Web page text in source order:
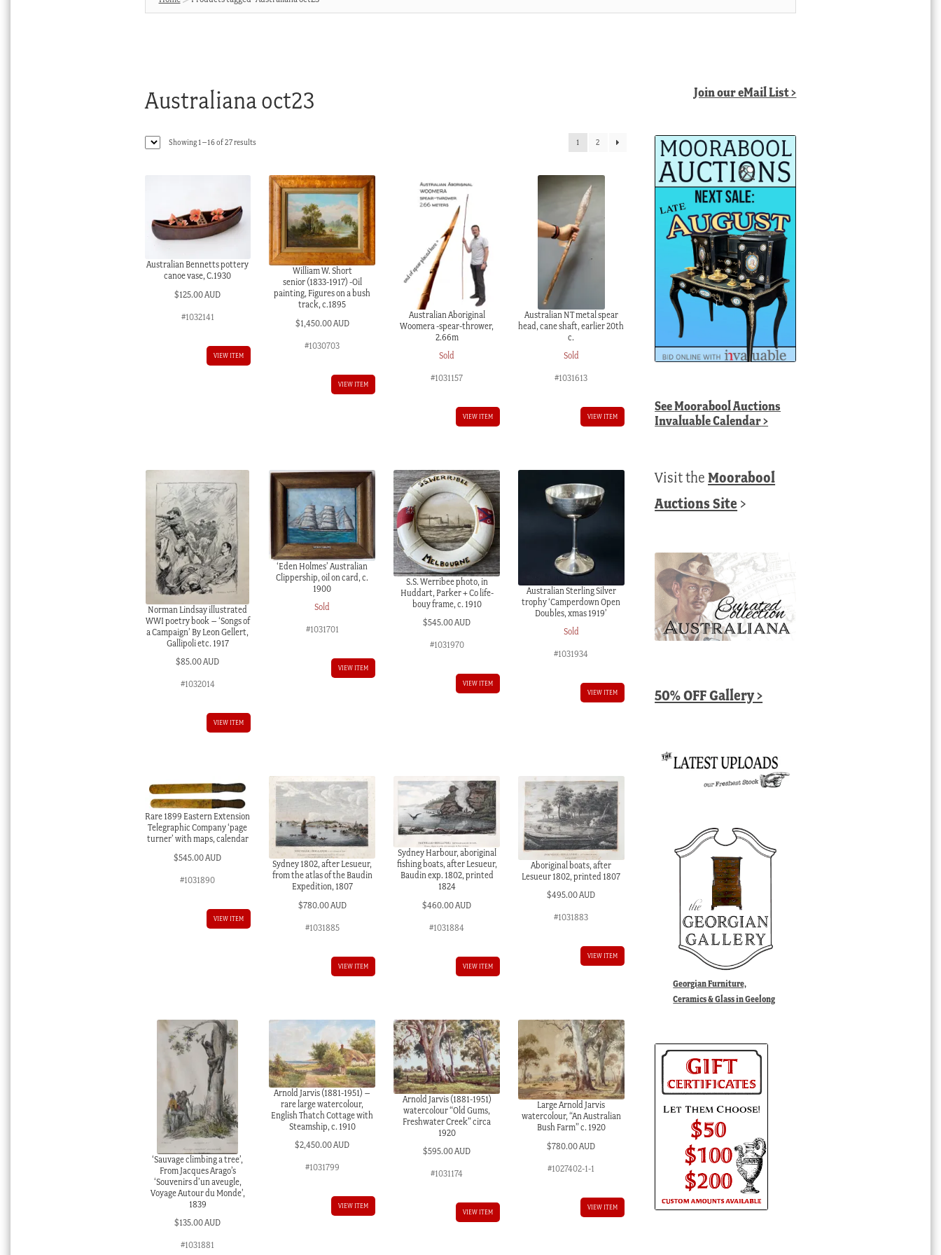
Australiana oct23
Showing 1–16 of 27 resultsSorted
1 2
Australian Bennetts pottery
canoe vase, C.1930
$125.00 AUD
#1032141
VIEW ITEM
William W. Short
senior (1833-1917) -Oil
painting, Figures on a bush
track, c.1895
$1,450.00 AUD
#1030703
VIEW ITEM
Australian Aboriginal
Woomera -spear-thrower,
2.66m
Sold
#1031157
VIEW ITEM
Australian NT metal spear
head, cane shaft, earlier 20th
c.
Sold
#1031613
VIEW ITEM
Norman Lindsay illustrated
WWI poetry book – ‘Songs of
a Campaign’ By Leon Gellert,
Gallipoli etc. 1917
$85.00 AUD
#1032014
VIEW ITEM
‘Eden Holmes’ Australian
Clippership, oil on card, c.
1900
Sold
#1031701
VIEW ITEM
S.S. Werribee photo, in
Huddart, Parker + Co life-
bouy frame, c. 1910
$545.00 AUD
#1031970
VIEW ITEM
Australian Sterling Silver
trophy ‘Camperdown Open
Doubles, xmas 1919’
Sold
#1031934
VIEW ITEM
Rare 1899 Eastern Extension
Telegraphic Company ‘page
turner’ with maps, calendar
$545.00 AUD
#1031890
VIEW ITEM
Sydney 1802, after Lesueur,
from the atlas of the Baudin
Expedition, 1807
$780.00 AUD
#1031885
VIEW ITEM
Sydney Harbour, aboriginal
fishing boats, after Lesueur,
Baudin exp. 1802, printed
1824
$460.00 AUD
#1031884
VIEW ITEM
Aboriginal boats, after
Lesueur 1802, printed 1807
$495.00 AUD
#1031883
VIEW ITEM
‘Sauvage climbing a tree’,
From Jacques Arago’s
‘Souvenirs d’un aveugle,
Voyage Autour du Monde’,
1839
$135.00 AUD
#1031881
Arnold Jarvis (1881-1951) –
rare large watercolour,
English Thatch Cottage with
Steamship, c. 1910
$2,450.00 AUD
#1031799
VIEW ITEM
Arnold Jarvis (1881-1951)
watercolour “Old Gums,
Freshwater Creek” circa
1920
$595.00 AUD
#1031174
VIEW ITEM
Large Arnold Jarvis
watercolour, “An Australian
Bush Farm” c. 1920
$780.00 AUD
#1027402-1-1
VIEW ITEM
Join our eMail List >
SeeMoorabool Auctions
Invaluable Calendar>
Visit theMoorabool
Auctions Site >
50% OFF Gallery >
Georgian Furniture,
Ceramics & Glass in Geelong